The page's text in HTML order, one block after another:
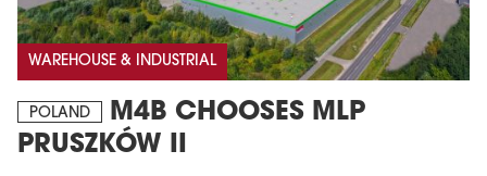
WAREHOUSE & INDUSTRIAL
POLAND
M4B CHOOSES MLP
PRUSZKÓW II